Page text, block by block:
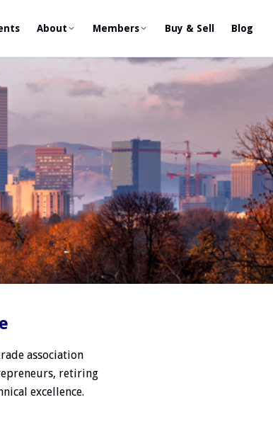
About Members Buy & Sell Blog
association
retiring
excellence.